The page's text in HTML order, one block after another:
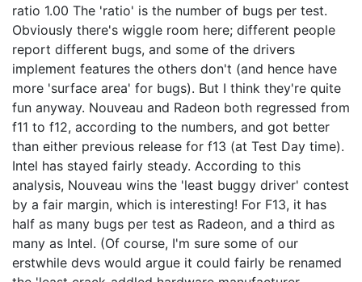
ratio 1.00 The 'ratio' is the number of bugs per test.
Obviously there's wiggle room here; different people
report different bugs, and some of the drivers
implement features the others don't (and hence have
more 'surface area' for bugs). But I think they're quite
fun anyway. Nouveau and Radeon both regressed from
f11 to f12, according to the numbers, and got better
than either previous release for f13 (at Test Day time).
Intel has stayed fairly steady. According to this
analysis, Nouveau wins the 'least buggy driver' contest
by a fair margin, which is interesting! For F13, it has
half as many bugs per test as Radeon, and a third as
many as Intel. (Of course, I'm sure some of our
erstwhile devs would argue it could fairly be renamed